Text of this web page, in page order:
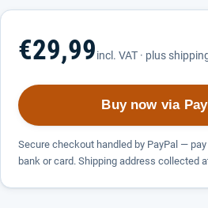
€29,99incl. VAT · plus
Buy now via
Secure checkout handled by PayPal —
bank or card. Shipping address collected